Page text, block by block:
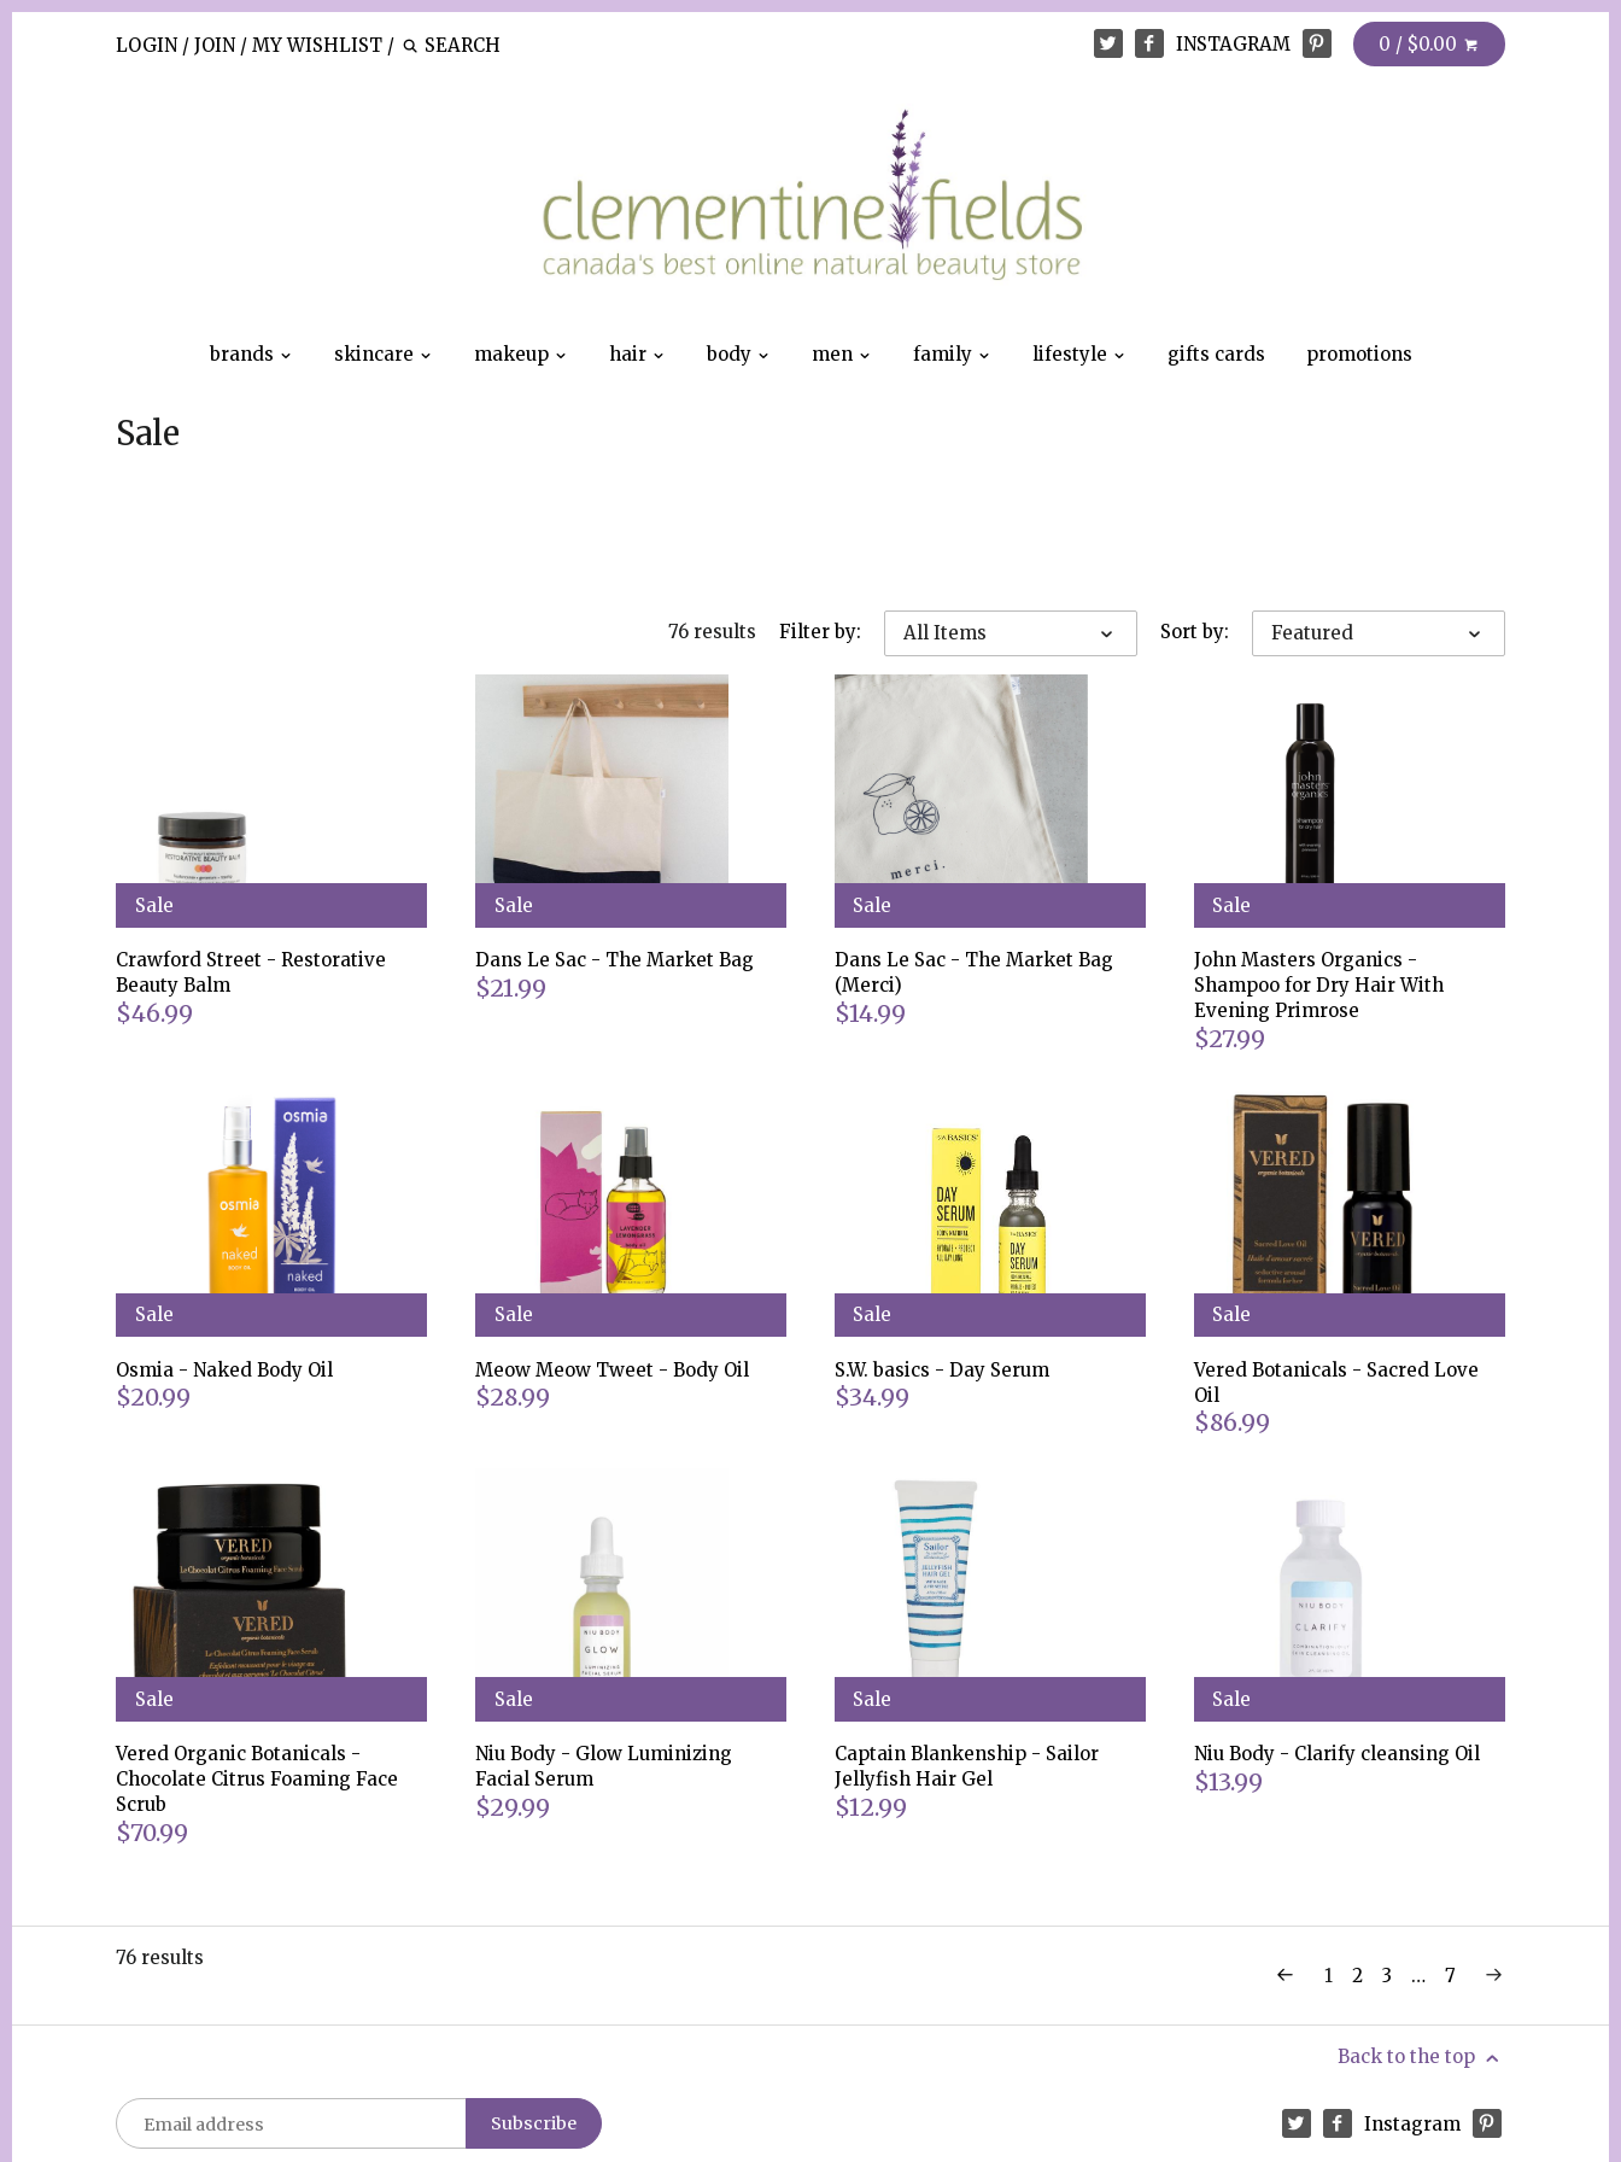
LOGIN / JOIN / MY WISHLIST / 0 / $0.00
INSTAGRAM
brands skincare makeup hair body men family lifestyle gifts cards promotions
Sale
76 results Filter by: All Items Sort by: Featured
Sale
Crawford Street - Restorative
Beauty Balm
$46.99
Sale
Dans Le Sac - The Market Bag
$21.99
Sale
Dans Le Sac - The Market Bag
(Merci)
$14.99
Sale
John Masters Organics -
Shampoo for Dry Hair With
Evening Primrose
$27.99
Sale
Osmia - Naked Body Oil
$20.99
Sale
Meow Meow Tweet - Body Oil
$28.99
Sale
S.W. basics - Day Serum
$34.99
Sale
Vered Botanicals - Sacred Love
Oil
$86.99
Sale
Vered Organic Botanicals -
Chocolate Citrus Foaming Face
Scrub
$70.99
Sale
Niu Body - Glow Luminizing
Facial Serum
$29.99
Sale
Captain Blankenship - Sailor
Jellyfish Hair Gel
$12.99
Sale
Niu Body - Clarify cleansing Oil
$13.99
76 results
1 2 3 … 7
Back to the top
Instagram